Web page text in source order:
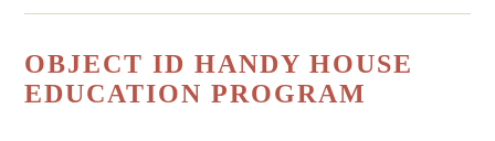
OBJECT ID HANDY HOUSE
EDUCATION PROGRAM